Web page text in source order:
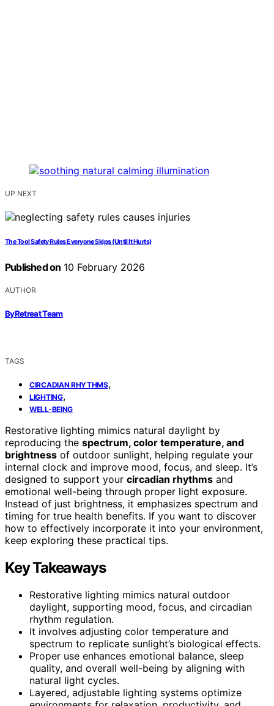
UP NEXT
The Tool Safety Rules Everyone Skips (Until It Hurts)
Published on 10 February 2026
AUTHOR
ByRetreat Team
TAGS
CIRCADIAN RHYTHMS,
LIGHTING,
WELL-BEING
Restorative lighting mimics natural daylight by
reproducing the spectrum, color temperature, and
brightness of outdoor sunlight, helping regulate your
internal clock and improve mood, focus, and sleep. It’s
designed to support your circadian rhythms and
emotional well-being through proper light exposure.
Instead of just brightness, it emphasizes spectrum and
timing for true health benefits. If you want to discover
how to effectively incorporate it into your environment,
keep exploring these practical tips.
Key Takeaways
Restorative lighting mimics natural outdoor
daylight, supporting mood, focus, and circadian
rhythm regulation.
It involves adjusting color temperature and
spectrum to replicate sunlight’s biological effects.
Proper use enhances emotional balance, sleep
quality, and overall well-being by aligning with
natural light cycles.
Layered, adjustable lighting systems optimize